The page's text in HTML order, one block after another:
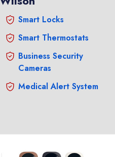
Smart Locks
Smart Thermostats
Business Security
Cameras
Medical Alert System